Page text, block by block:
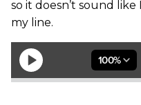
so it doesn’t sound like
my line.